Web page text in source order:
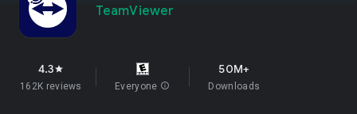
TeamViewer
4.3star
162K reviews Everyone info
50M+
Downloads